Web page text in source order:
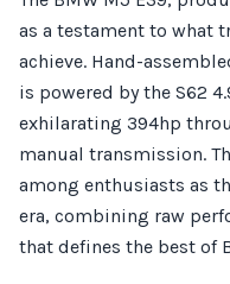
as a testament to what
achieve. Hand-
is powered by the S62
exhilarating 394hp
manual transmission.
among enthusiasts as
era, combining raw
that defines the best of